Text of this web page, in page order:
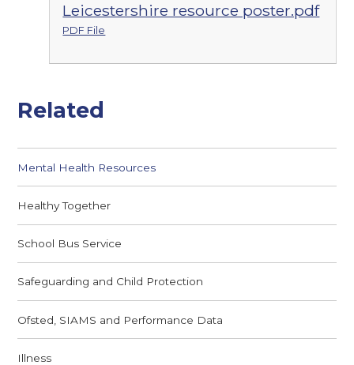
Leicestershire resource poster.pdf
PDF File
Related
Mental Health Resources
Healthy Together
School Bus Service
Safeguarding and Child Protection
Ofsted, SIAMS and Performance Data
Illness